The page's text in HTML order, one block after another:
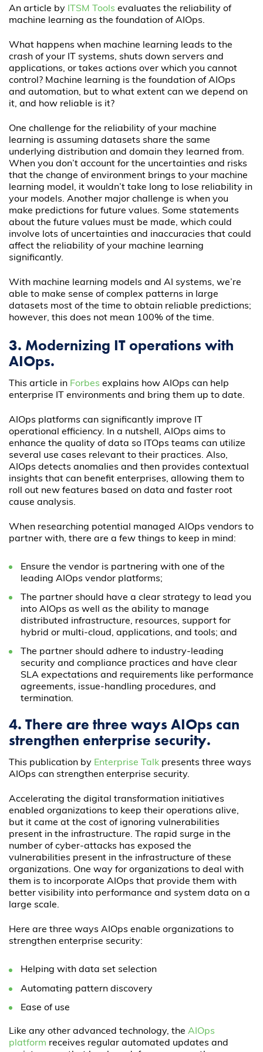
An article by ITSM Tools evaluates the reliability of
machine learning as the foundation of AIOps.
What happens when machine learning leads to the
crash of your IT systems, shuts down servers and
applications, or takes actions over which you cannot
control? Machine learning is the foundation of AIOps
and automation, but to what extent can we depend on
it, and how reliable is it?
One challenge for the reliability of your machine
learning is assuming datasets share the same
underlying distribution and domain they learned from.
When you don’t account for the uncertainties and risks
that the change of environment brings to your machine
learning model, it wouldn’t take long to lose reliability in
your models. Another major challenge is when you
make predictions for future values. Some statements
about the future values must be made, which could
involve lots of uncertainties and inaccuracies that could
affect the reliability of your machine learning
significantly.
With machine learning models and AI systems, we’re
able to make sense of complex patterns in large
datasets most of the time to obtain reliable predictions;
however, this does not mean 100% of the time.
3. Modernizing IT operations with
AIOps.
This article in Forbes explains how AIOps can help
enterprise IT environments and bring them up to date.
AIOps platforms can significantly improve IT
operational efficiency. In a nutshell, AIOps aims to
enhance the quality of data so ITOps teams can utilize
several use cases relevant to their practices. Also,
AIOps detects anomalies and then provides contextual
insights that can benefit enterprises, allowing them to
roll out new features based on data and faster root
cause analysis.
When researching potential managed AIOps vendors to
partner with, there are a few things to keep in mind:
Ensure the vendor is partnering with one of the
leading AIOps vendor platforms;
The partner should have a clear strategy to lead you
into AIOps as well as the ability to manage
distributed infrastructure, resources, support for
hybrid or multi-cloud, applications, and tools; and
The partner should adhere to industry-leading
security and compliance practices and have clear
SLA expectations and requirements like performance
agreements, issue-handling procedures, and
termination.
4. There are three ways AIOps can
strengthen enterprise security.
This publication by Enterprise Talk presents three ways
AIOps can strengthen enterprise security.
Accelerating the digital transformation initiatives
enabled organizations to keep their operations alive,
but it came at the cost of ignoring vulnerabilities
present in the infrastructure. The rapid surge in the
number of cyber-attacks has exposed the
vulnerabilities present in the infrastructure of these
organizations. One way for organizations to deal with
them is to incorporate AIOps that provide them with
better visibility into performance and system data on a
large scale.
Here are three ways AIOps enable organizations to
strengthen enterprise security:
Helping with data set selection
Automating pattern discovery
Ease of use
Like any other advanced technology, theAIOps
platform receives regular automated updates and